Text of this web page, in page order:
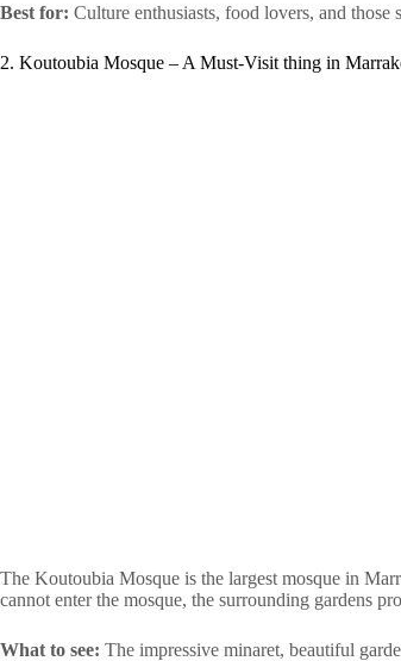
Best for: Culture enthusiasts, food lovers, and
2. Koutoubia Mosque – A Must-Visit thing in
The Koutoubia Mosque is the largest mosque in
cannot enter the mosque, the surrounding gardens
What to see: The impressive minaret, beautiful